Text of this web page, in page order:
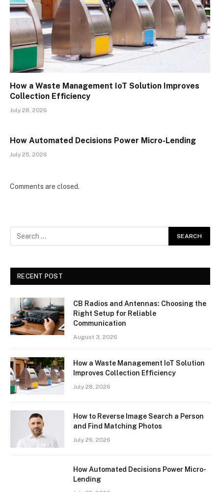
How a Waste Management IoT Solution Improves
Collection Efficiency
July 28, 2026
How Automated Decisions Power Micro-Lending
July 25, 2026
Comments are closed.
RECENT POST
CB Radios and Antennas: Choosing the
Right Setup for Reliable
Communication
August 3, 2026
How a Waste Management IoT Solution
Improves Collection Efficiency
July 28, 2026
How to Reverse Image Search a Person
and Find Matching Photos
July 26, 2026
How Automated Decisions Power Micro-
Lending